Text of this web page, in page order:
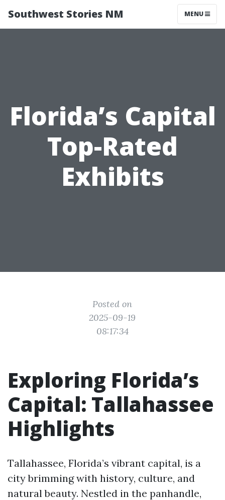
Southwest Stories NM MENU
Florida’s Capital
Top-Rated
Exhibits
Posted on
2025-09-19
08:17:34
Exploring Florida’s
Capital: Tallahassee
Highlights
Tallahassee, Florida’s vibrant capital, is a
city brimming with history, culture, and
natural beauty. Nestled in the panhandle,